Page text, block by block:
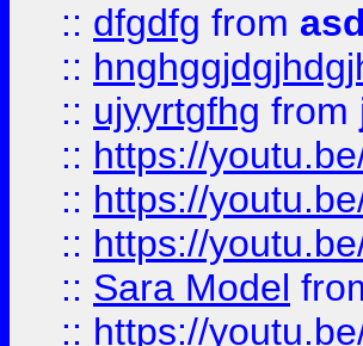
:: dfgdfg from
::
:: ujyyrtgfhg from
:: https://
:: https://
:: https://
:: Sara Model
:: https://